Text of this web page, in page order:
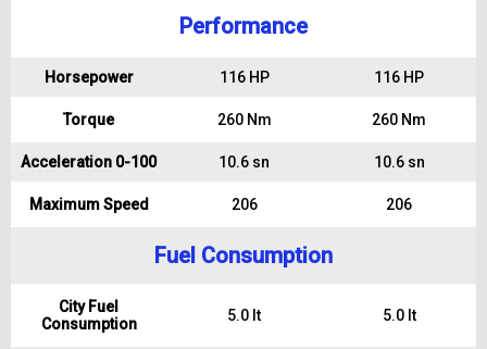
Performance
Horsepower 116 HP 116 HP
Torque 260 Nm 260 Nm
Acceleration 0-100 10.6 sn 10.6 sn
Maximum Speed 206 206
Fuel Consumption
City Fuel
Consumption
5.0 lt 5.0 lt